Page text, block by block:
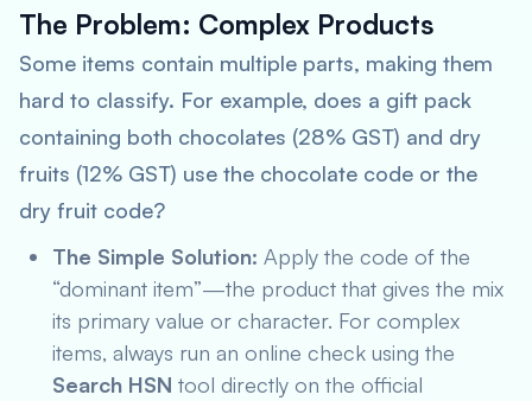
The Problem: Complex Products
Some items contain multiple parts, making them
hard to classify. For example, does a gift pack
containing both chocolates (28% GST) and dry
fruits (12% GST) use the chocolate code or the
dry fruit code?
The Simple Solution: Apply the code of the
“dominant item”—the product that gives the mix
its primary value or character. For complex
items, always run an online check using the
Search HSN tool directly on the official